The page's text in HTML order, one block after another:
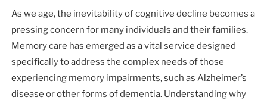
As we age, the inevitability of cognitive decline becomes a
pressing concern for many individuals and their families.
Memory care has emerged as a vital service designed
specifically to address the complex needs of those
experiencing memory impairments, such as Alzheimer’s
disease or other forms of dementia. Understanding why